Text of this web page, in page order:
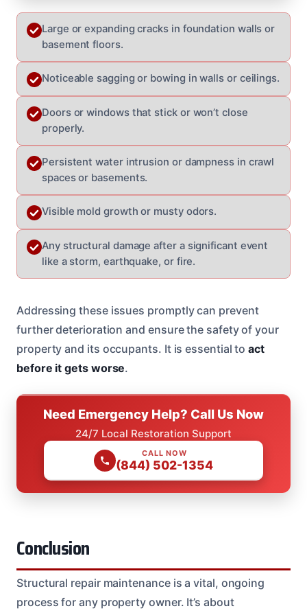
Large or expanding cracks in foundation walls or
basement floors.
Noticeable sagging or bowing in walls or ceilings.
Doors or windows that stick or won’t close
properly.
Persistent water intrusion or dampness in crawl
spaces or basements.
Visible mold growth or musty odors.
Any structural damage after a significant event
like a storm, earthquake, or fire.
Addressing these issues promptly can prevent
further deterioration and ensure the safety of your
property and its occupants. It is essential toact
before it gets worse.
Need Emergency Help? Call Us Now
24/7 Local Restoration Support
CALL NOW
(844) 502-1354
Conclusion
Structural repair maintenance is a vital, ongoing
process for any property owner. It’s about